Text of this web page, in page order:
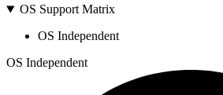
OS Support Matrix
OS Independent
OS Independent